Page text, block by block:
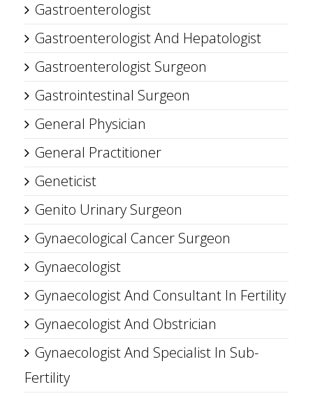
Gastroenterologist
Gastroenterologist And Hepatologist
Gastroenterologist Surgeon
Gastrointestinal Surgeon
General Physician
General Practitioner
Geneticist
Genito Urinary Surgeon
Gynaecological Cancer Surgeon
Gynaecologist
Gynaecologist And Consultant In Fertility
Gynaecologist And Obstrician
Gynaecologist And Specialist In Sub-
Fertility